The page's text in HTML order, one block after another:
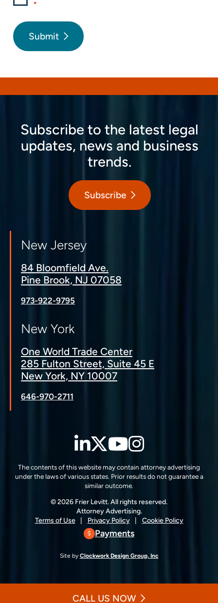
*
Submit
Subscribe to the latest legal
updates, news and business
trends.
Subscribe
New Jersey
84 Bloomfield Ave.
Pine Brook, NJ 07058
973-922-9795
New York
One World Trade Center
285 Fulton Street, Suite 45 E
New York, NY 10007
646-970-2711
LinkedIn
Twitter
YouTube
The contents of this website may contain attorney advertising
under the laws of various states. Prior results do not guarantee a
similar outcome.
© 2026 Frier Levitt. All rights reserved.
Attorney Advertising.
Terms of Use
Privacy Policy Cookie Policy
Payments
Site by Clockwork Design Group, Inc
CALL US NOW